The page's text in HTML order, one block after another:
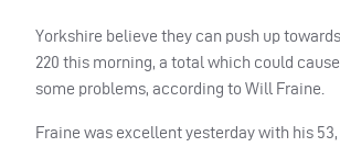
Yorkshire believe they can push up
220 this morning, a total which could
some problems, according to Will Fraine.
Fraine was excellent yesterday with his